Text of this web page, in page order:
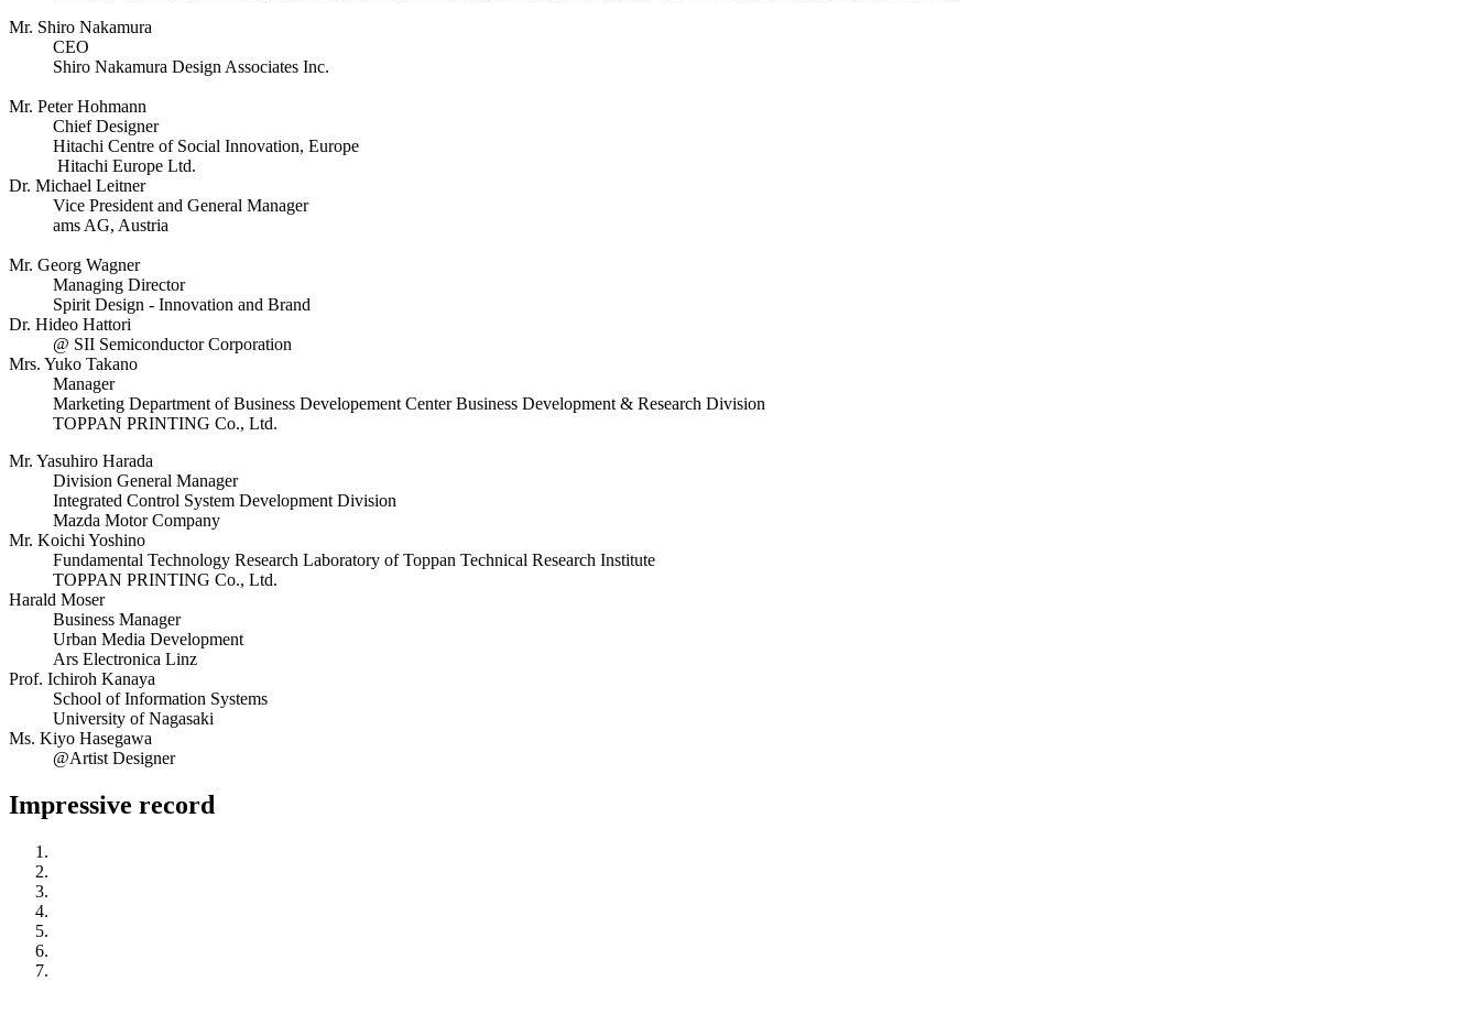
Mr. Shiro Nakamura
CEO
Shiro Nakamura Design Associates Inc.
Mr. Peter Hohmann
Chief Designer
Hitachi Centre of Social Innovation, Europe
Hitachi Europe Ltd.
Dr. Michael Leitner
Vice President and General Manager
ams AG, Austria
Mr. Georg Wagner
Managing Director
Spirit Design - Innovation and Brand
Dr. Hideo Hattori
@ SII Semiconductor Corporation
Mrs. Yuko Takano
Manager
Marketing Department of Business Developement Center Business Development & Research Division
TOPPAN PRINTING Co., Ltd.
Mr. Yasuhiro Harada
Division General Manager
Integrated Control System Development Division
Mazda Motor Company
Mr. Koichi Yoshino
Fundamental Technology Research Laboratory of Toppan Technical Research Institute
TOPPAN PRINTING Co., Ltd.
Harald Moser
Business Manager
Urban Media Development
Ars Electronica Linz
Prof. Ichiroh Kanaya
School of Information Systems
University of Nagasaki
Ms. Kiyo Hasegawa
@Artist Designer
Impressive record